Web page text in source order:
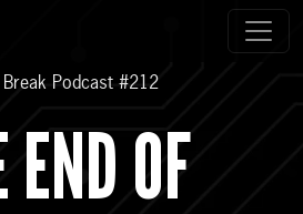
Podcast #212
OF